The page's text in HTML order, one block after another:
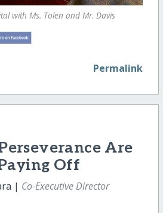
with Ms. Tolen and Mr. Davis
Permalink
Are
Off
| Co-Executive Director